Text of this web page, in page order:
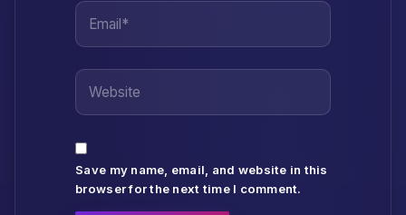
Email*
Website
Save my name, email, and website in this
browser for the next time I comment.